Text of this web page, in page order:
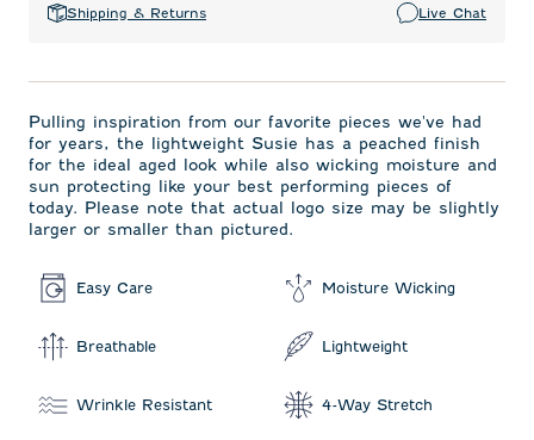
Shipping & Returns Live Chat
Pulling inspiration from our favorite pieces we've had
for years, the lightweight Susie has a peached finish
for the ideal aged look while also wicking moisture and
sun protecting like your best performing pieces of
today. Please note that actual logo size may be slightly
larger or smaller than pictured.
Easy Care Moisture Wicking
Breathable Lightweight
Wrinkle Resistant 4-Way Stretch